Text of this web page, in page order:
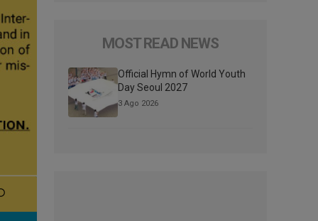
MOST READ NEWS
Official Hymn of World Youth
Day Seoul 2027
3 Ago 2026